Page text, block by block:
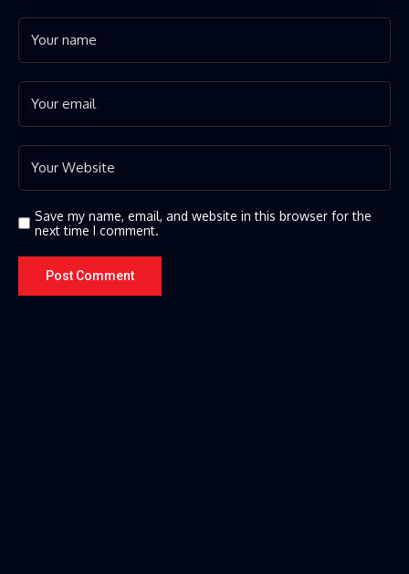
Save my name, email, and website in this browser for the
next time I comment.